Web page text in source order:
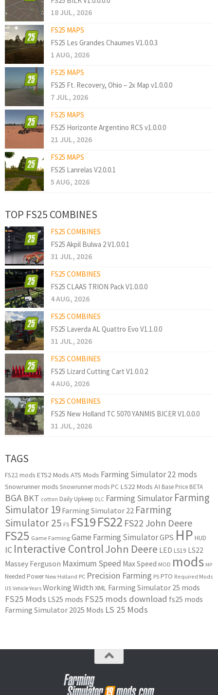
18 JUL, 2026
FS25 MAPS
FS25 Les Grandes Chaumes V1.0.0.3
1 AUG, 2026
FS25 MAPS
FS25 Ft. Recovery, Ohio – 2x Map v1.0.0.0
7 JUL, 2026
FS25 MAPS
FS25 Horizonte Argentino RCS v1.0.0.0
21 JUL, 2026
FS25 MAPS
FS25 Lanrelas V2.0.0.1
5 AUG, 2026
TOP FS25 COMBINES
FS25 COMBINES
FS25 Akpil Bulwa 2 V1.0.0.1
31 JUL, 2026
FS25 COMBINES
FS25 CLAAS TRION Pack V1.0.0.0
4 AUG, 2026
FS25 COMBINES
FS25 Laverda AL Quattro Evo V1.1.0.0
31 JUL, 2026
FS25 COMBINES
FS25 Lizard Cutting Cart V1.0.0.2
4 AUG, 2026
FS25 COMBINES
FS25 New Holland TC 5070 YANMIS BICER V1.0.0.0
31 JUL, 2026
TAGS
FS22 mods ETS2 Mods ATS Mods Farming Simulator 22 mods
Snowrunner mods Snowrunner mods PC LS22 Mods AI Base Price BETA
BGA BKT cotton Daily Upkeep DLC Farming Simulator Farming
Simulator 19 Farming Simulator 22 Farming
Simulator 25 FS FS19FS22 FS22 John Deere
FS25 Game Farming Game Farming SimulatorGPS HP HUD
IC Interactive ControlJohn Deere LED LS19 LS22
Massey Ferguson Maximum Speed Max Speed MOD mods MP
Needed Power New Holland PC Precision Farming PS PTO Required Mods
US Vehicle Years Working Width XML Farming Simulator 25 mods
FS25 Mods LS25 mods FS25 mods download fs25 mods
Farming Simulator 2025 Mods LS 25 Mods